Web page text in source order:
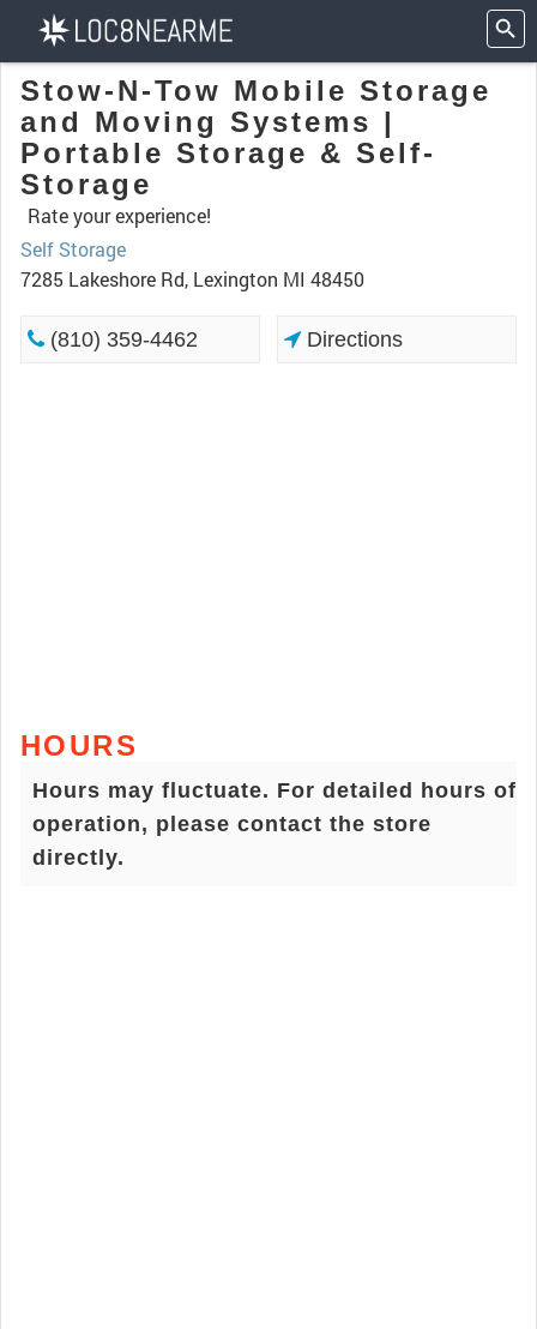
Stow-N-Tow Mobile Storage
and Moving Systems |
Portable Storage & Self-
Storage
Rate your experience!
Self Storage
7285 Lakeshore Rd, Lexington MI 48450
(810) 359-4462 Directions
HOURS
Hours may fluctuate. For detailed hours of
operation, please contact the store
directly.